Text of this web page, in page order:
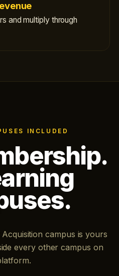
and multiply through
INCLUDED
campus is yours
every other campus on